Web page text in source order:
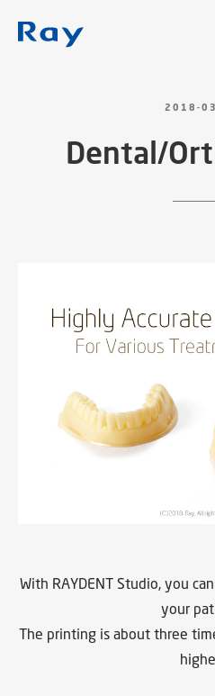
2018-
Dental/
With RAYDENT Studio, you
your
The printing is about three